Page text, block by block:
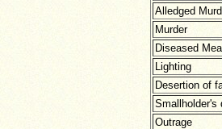
Alledged
Murder
Diseased
Lighting
Desertion of
Smallholder's
Outrage